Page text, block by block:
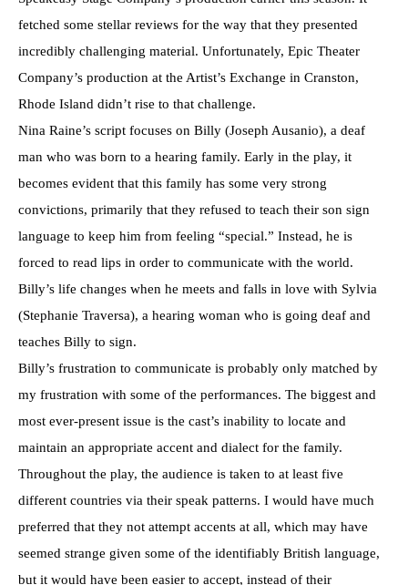
fetched some stellar reviews for the way that they presented
incredibly challenging material. Unfortunately, Epic Theater
Company’s production at the Artist’s Exchange in Cranston,
Rhode Island didn’t rise to that challenge.
Nina Raine’s script focuses on Billy (Joseph Ausanio), a deaf
man who was born to a hearing family. Early in the play, it
becomes evident that this family has some very strong
convictions, primarily that they refused to teach their son sign
language to keep him from feeling “special.” Instead, he is
forced to read lips in order to communicate with the world.
Billy’s life changes when he meets and falls in love with Sylvia
(Stephanie Traversa), a hearing woman who is going deaf and
teaches Billy to sign.
Billy’s frustration to communicate is probably only matched by
my frustration with some of the performances. The biggest and
most ever-present issue is the cast’s inability to locate and
maintain an appropriate accent and dialect for the family.
Throughout the play, the audience is taken to at least five
different countries via their speak patterns. I would have much
preferred that they not attempt accents at all, which may have
seemed strange given some of the identifiably British language,
but it would have been easier to accept, instead of their